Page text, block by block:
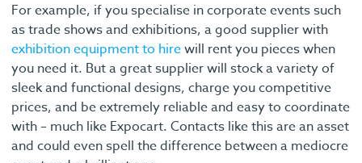
For example, if you specialise in corporate events such
as trade shows and exhibitions, a good supplier with
exhibition equipment to hirewill rent you pieces when
you need it. But a great supplier will stock a variety of
sleek and functional designs, charge you competitive
prices, and be extremely reliable and easy to coordinate
with – much like Expocart. Contacts like this are an asset
and could even spell the difference between a mediocre